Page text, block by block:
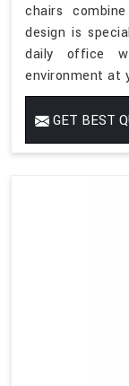
chairs
design is
daily office
environment at
GET BEST